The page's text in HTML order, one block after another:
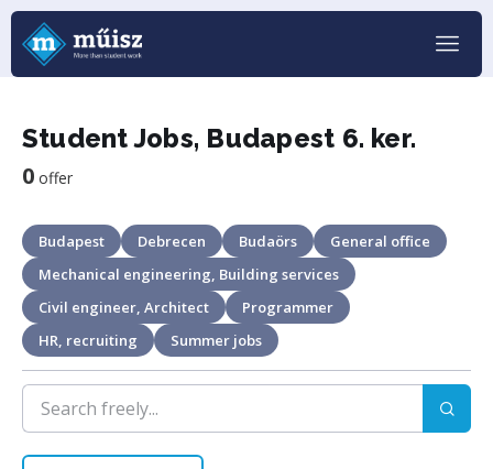
Student Jobs, Budapest 6. ker.
0 offer
Budapest Debrecen Budaörs
General office
Mechanical engineering, Building services
Civil engineer, Architect
Programmer
HR, recruiting
Summer jobs